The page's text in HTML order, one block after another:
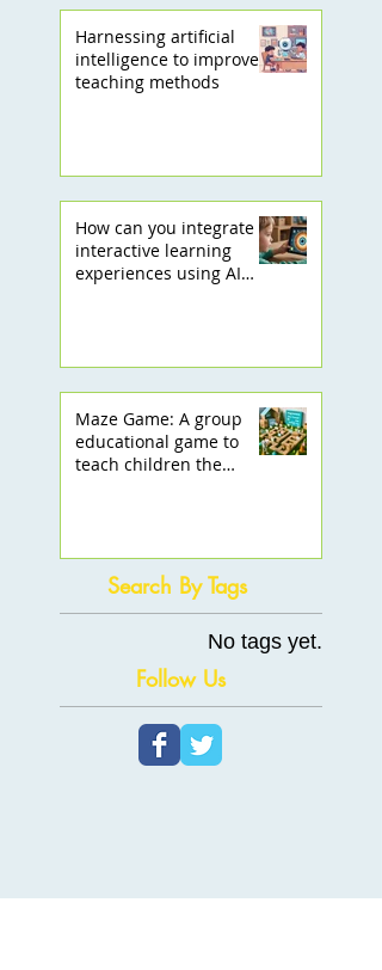
Harnessing artificial
intelligence to improve
teaching methods
How can you integrate
interactive learning
experiences using AI
Maze Game: A group
educational game to
teach children the
Search By Tags
No tags yet.
Follow Us